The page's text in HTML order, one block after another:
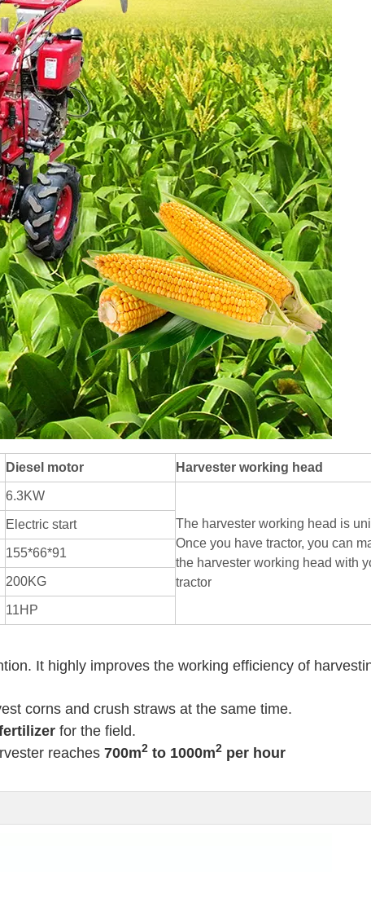
Diesel motor Harvester working head
6.3KW
The harvester working head is
Once you have tractor, you can
the harvester working head with
tractor
Electric start
155*66*91
200KG
11HP
It highly improves the working efficiency of
corns and crush straws at the same time.
for the field.
reaches 700m2 to 1000m2 per hour